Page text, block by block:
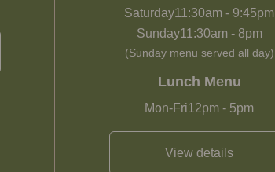
Saturday11:30am - 9:45pm
Sunday11:30am- 8pm
(Sunday menu served all day)
Lunch Menu
Mon-Fri12pm - 5pm
View details